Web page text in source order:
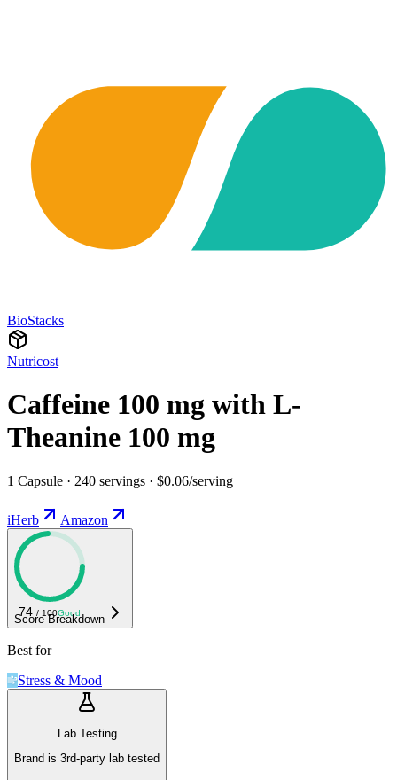
BioStacks
Nutricost
Caffeine 100 mg with L-
Theanine 100 mg
1 Capsule · 240 servings · $0.06/serving
iHerb Amazon
74 / 100Good
Score Breakdown
Best for
Stress & Mood
Lab Testing
Brand is 3rd-party lab tested